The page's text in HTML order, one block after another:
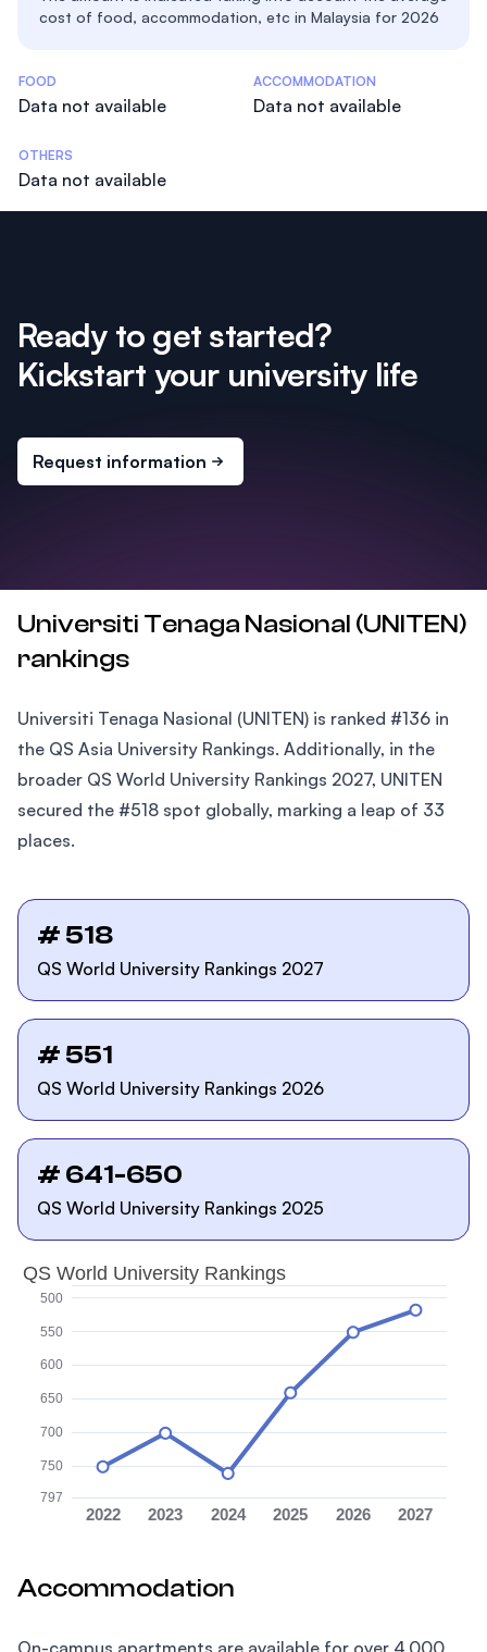
cost of food, accommodation, etc in Malaysia for 2026
Costs Statistics
FOOD
Data not available
ACCOMMODATION
Data not available
OTHERS
Data not available
Ready to get started?
Kickstart your university life
Request information
Universiti Tenaga Nasional (UNITEN)
rankings
Universiti Tenaga Nasional (UNITEN) is ranked #136 in
the QS Asia University Rankings. Additionally, in the
broader QS World University Rankings 2027, UNITEN
secured the #518 spot globally, marking a leap of 33
places.
# 518
QS World University Rankings 2027
# 551
QS World University Rankings 2026
# 641-650
QS World University Rankings 2025
500
550
600
650
700
750
797
2022 2023 2024 2025 2026 2027
QS World University Rankings
Accommodation
On-campus apartments are available for over 4,000